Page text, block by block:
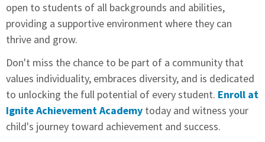
open to students of all backgrounds and abilities,
providing a supportive environment where they can
thrive and grow.
Don't miss the chance to be part of a community that
values individuality, embraces diversity, and is dedicated
to unlocking the full potential of every student. Enroll at
Ignite Achievement Academy today and witness your
child's journey toward achievement and success.